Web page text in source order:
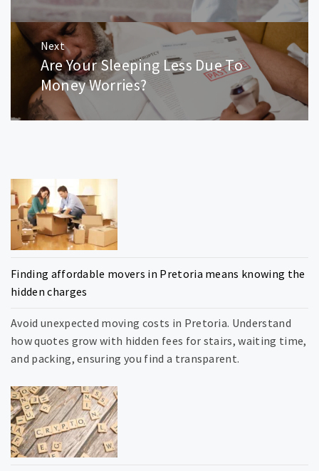
Next
Next
post:
Are Your Sleeping Less Due To
Money Worries?
Finding affordable movers in Pretoria means knowing the
hidden charges
Avoid unexpected moving costs in Pretoria. Understand
how quotes grow with hidden fees for stairs, waiting time,
and packing, ensuring you find a transparent.